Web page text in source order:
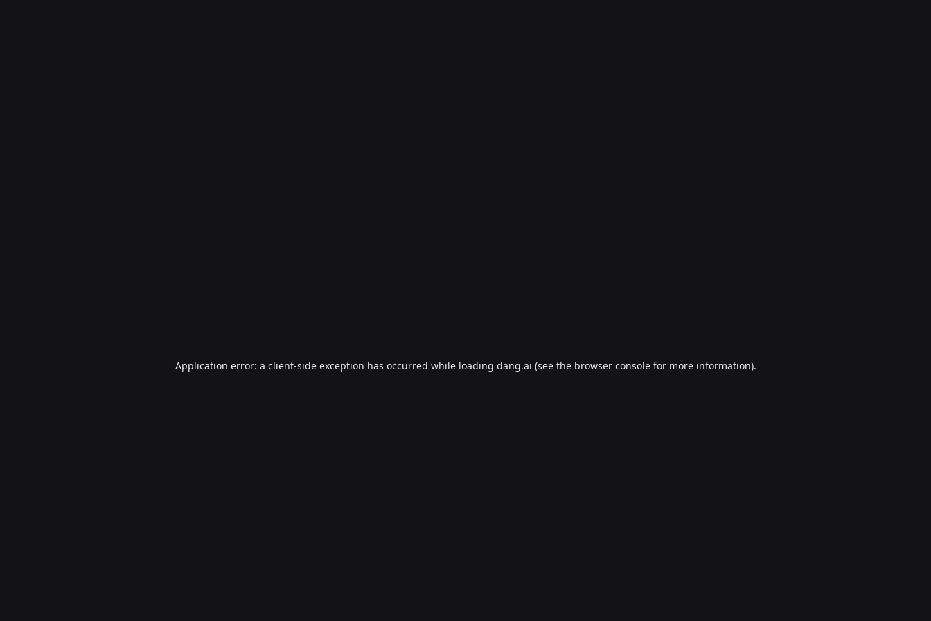
Application error: a client-side exception has occurred while loading dang.ai (see the browser consolefor more information).